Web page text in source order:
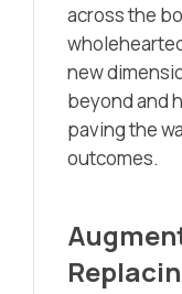
across the
new
beyond and
paving the
outcomes.